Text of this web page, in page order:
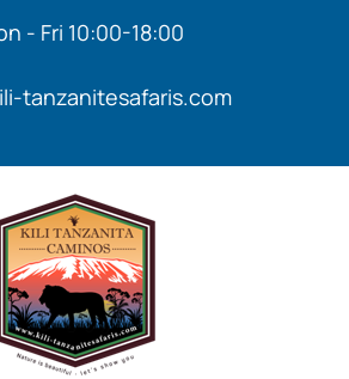
- Fri 10:00-18:00
tanzanitesafaris.com